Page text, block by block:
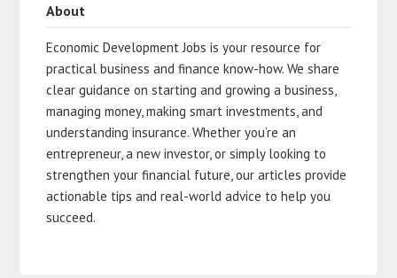
About
Economic Development Jobs is your resource for
practical business and finance know-how. We share
clear guidance on starting and growing a business,
managing money, making smart investments, and
understanding insurance. Whether you’re an
entrepreneur, a new investor, or simply looking to
strengthen your financial future, our articles provide
actionable tips and real-world advice to help you
succeed.